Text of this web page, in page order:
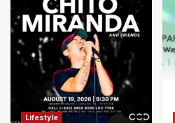
Lifestyle